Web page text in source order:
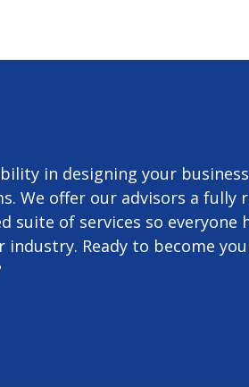
in designing your
We offer our advisors a fully
suite of services so everyone
industry. Ready to become